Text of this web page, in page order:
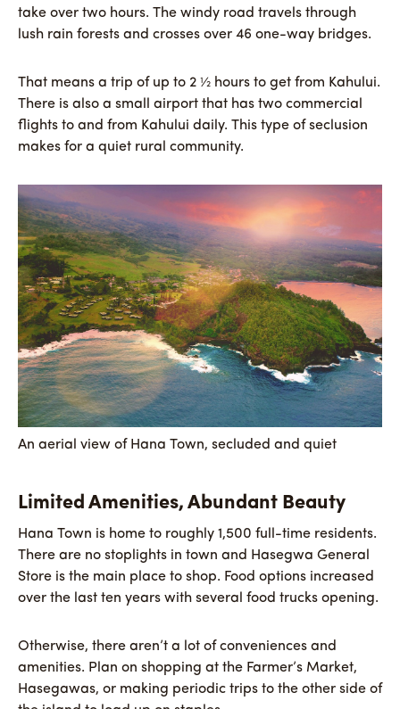
take over two hours. The windy road travels through
lush rain forests and crosses over 46 one-way bridges.
That means a trip of up to 2 ½ hours to get from Kahului.
There is also a small airport that has two commercial
flights to and from Kahului daily. This type of seclusion
makes for a quiet rural community.
An aerial view of Hana Town, secluded and quiet
Limited Amenities, Abundant Beauty
Hana Town is home to roughly 1,500 full-time residents.
There are no stoplights in town and Hasegwa General
Store is the main place to shop. Food options increased
over the last ten years with several food trucks opening.
Otherwise, there aren’t a lot of conveniences and
amenities. Plan on shopping at the Farmer’s Market,
Hasegawas, or making periodic trips to the other side of